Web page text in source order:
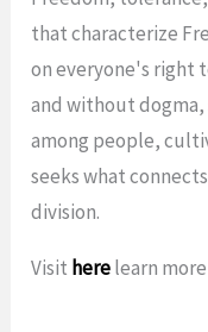
that characterize
on everyone's right
and without
among people,
seeks what
division.
Visit herelearn